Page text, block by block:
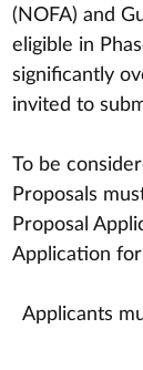
(NOFA) and
eligible in
significantly
invited to
To be
Proposals
Proposal
Application
Applicants